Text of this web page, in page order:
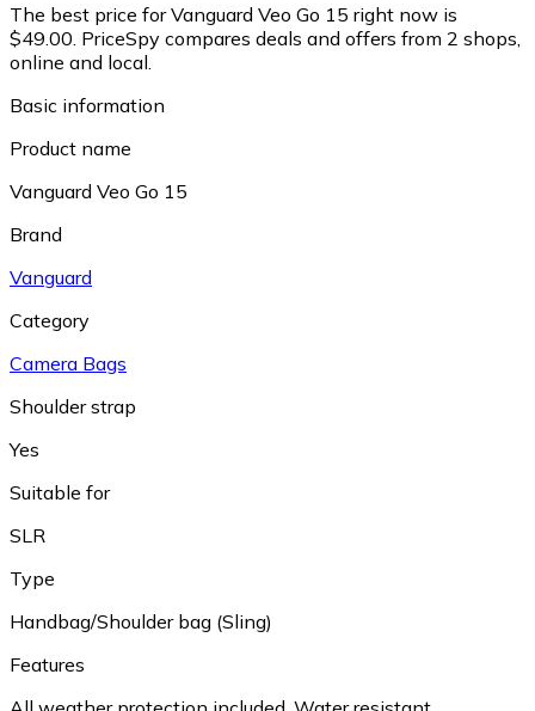
The best price for Vanguard Veo Go 15 right now is
$49.00. PriceSpy compares deals and offers from 2 shops,
online and local.
Basic information
Product name
Vanguard Veo Go 15
Brand
Vanguard
Category
Camera Bags
Shoulder strap
Yes
Suitable for
SLR
Type
Handbag/Shoulder bag (Sling)
Features